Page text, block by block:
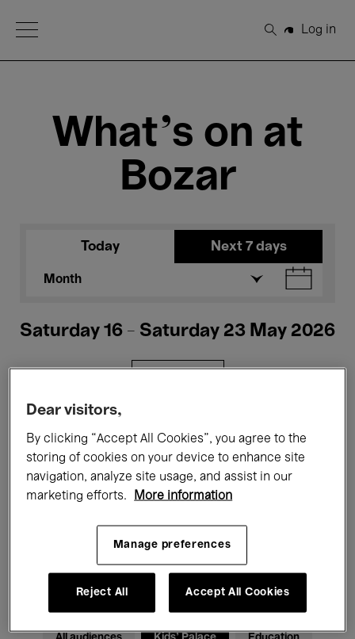
Open Menu
Search
Log in
What's on at
Bozar
Today Next 7 days
Month
Saturday 16 - Saturday 23 May 2026
Films Performances
Talks & Debates Jazz
Classical Music Global Music
Electronic Music
Dear visitors,
By clicking “Accept All Cookies”, you agree to the
storing of cookies on your device to enhance site
navigation, analyze site usage, and assist in our
marketing efforts.
More information
Manage preferences
Reject All Accept All Cookies